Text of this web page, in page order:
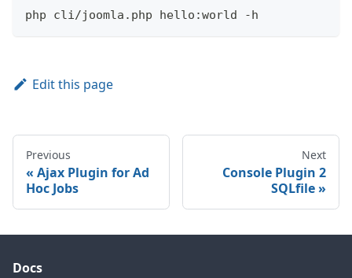
php cli/joomla.php hello:world -h
Edit this page
Previous
Ajax Plugin for Ad
Hoc Jobs
Next
Console Plugin 2
SQLfile
Docs